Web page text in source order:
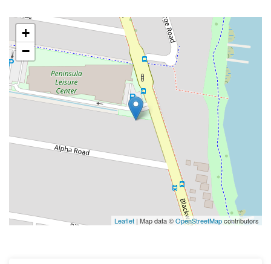
+
−
Leaflet | Map data ©OpenStreetMapcontributors